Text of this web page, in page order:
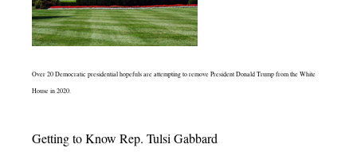
Over 20 Democratic presidential hopefuls are attempting to remove President Donald Trump from the White
House in 2020.
Getting to Know Rep. Tulsi Gabbard